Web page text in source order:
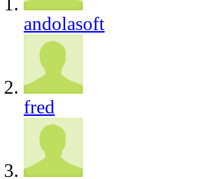
andolasoft
fred